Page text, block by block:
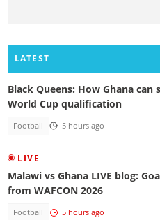
LATEST
Black Queens: How Ghana can
World Cup qualification
Football 5 hours ago
LIVE
Malawi vs Ghana LIVE blog:
from WAFCON 2026
Football 5 hours ago